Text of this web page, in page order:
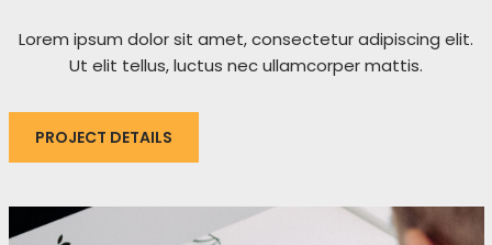
Lorem ipsum dolor sit amet, consectetur adipiscing elit.
Ut elit tellus, luctus nec ullamcorper mattis.
PROJECT DETAILS